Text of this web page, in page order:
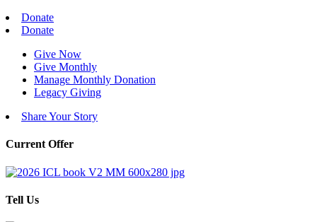
Donate
Donate
Give Now
Give Monthly
Manage Monthly Donation
Legacy Giving
Share Your Story
Current Offer
Tell Us